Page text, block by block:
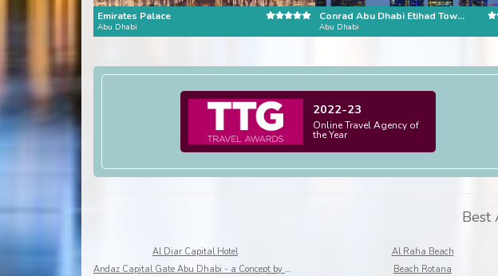
Emirates Palace
Abu Dhabi
Conrad Abu Dhabi Etihad Towers
Abu Dhabi
2022-23
Online Travel Agency of
the Year
Best
Al Diar Capital Hotel Al Raha Beach
Andaz Capital Gate Abu Dhabi - a Concept by Hyatt
Beach Rotana